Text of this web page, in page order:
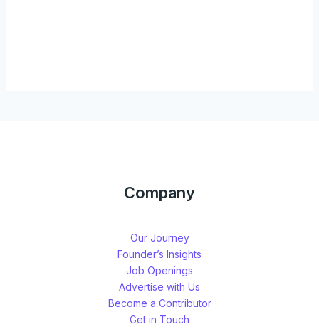
Company
Our Journey
Founder’s Insights
Job Openings
Advertise with Us
Become a Contributor
Get in Touch